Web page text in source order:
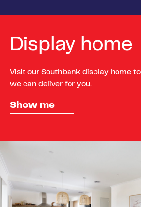
Display home
Visit our Southbank display home
we can deliver for you.
Show me